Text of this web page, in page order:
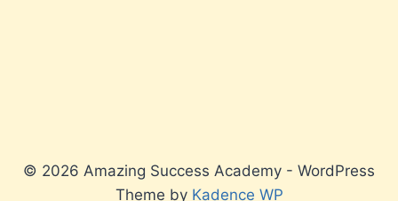
© 2026 Amazing Success Academy - WordPress
Theme by Kadence WP